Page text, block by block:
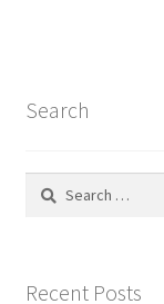
Search
Search
Recent Posts